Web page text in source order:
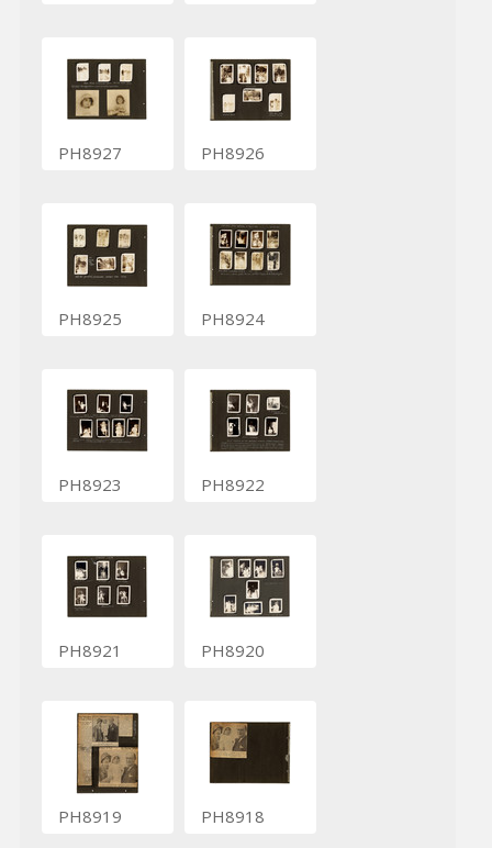
PH8927 PH8926
PH8925 PH8924
PH8923 PH8922
PH8921 PH8920
PH8919 PH8918